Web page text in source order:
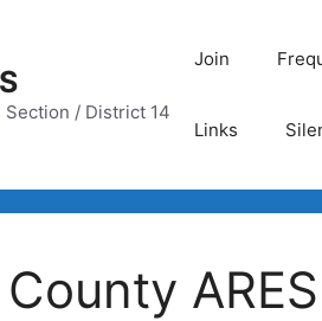
Section / District 14
Join
Links